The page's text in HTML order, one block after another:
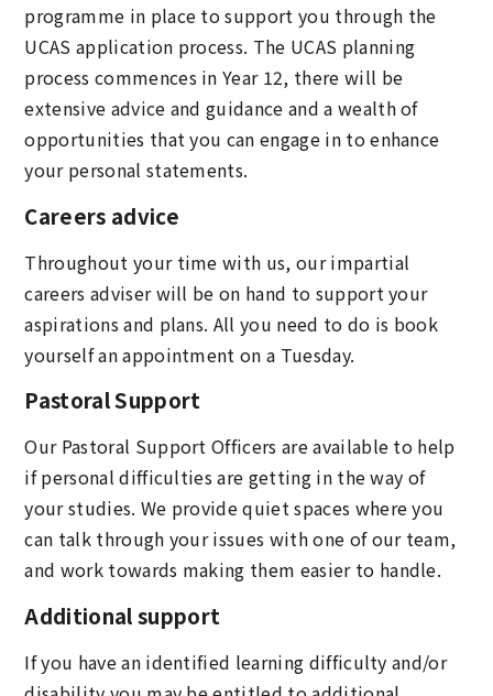
programme in place to support you through the
UCAS application process. The UCAS planning
process commences in Year 12, there will be
extensive advice and guidance and a wealth of
opportunities that you can engage in to enhance
your personal statements.
Careers advice
Throughout your time with us, our impartial
careers adviser will be on hand to support your
aspirations and plans. All you need to do is book
yourself an appointment on a Tuesday.
Pastoral Support
Our Pastoral Support Officers are available to help
if personal difficulties are getting in the way of
your studies. We provide quiet spaces where you
can talk through your issues with one of our team,
and work towards making them easier to handle.
Additional support
If you have an identified learning difficulty and/or